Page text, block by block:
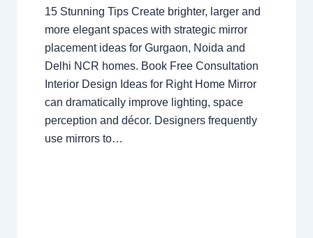
15 Stunning Tips Create brighter, larger and
more elegant spaces with strategic mirror
placement ideas for Gurgaon, Noida and
Delhi NCR homes. Book Free Consultation
Interior Design Ideas for Right Home Mirror
can dramatically improve lighting, space
perception and décor. Designers frequently
use mirrors to…